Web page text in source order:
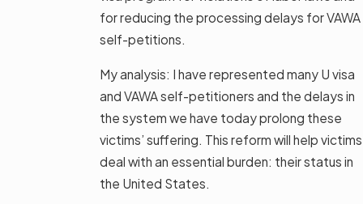
for reducing the processing delays for VAWA
self-petitions.
My analysis: I have represented many U visa
and VAWA self-petitioners and the delays in
the system we have today prolong these
victims’ suffering. This reform will help victims
deal with an essential burden: their status in
the United States.